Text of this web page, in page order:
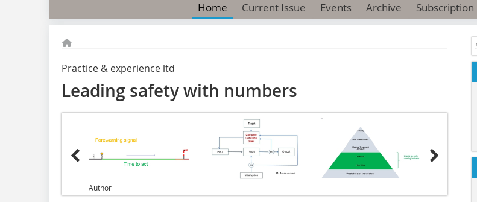
Home Current Issue Events Archive Subscription
Practice & experience ltd
Leading safety with numbers
Author